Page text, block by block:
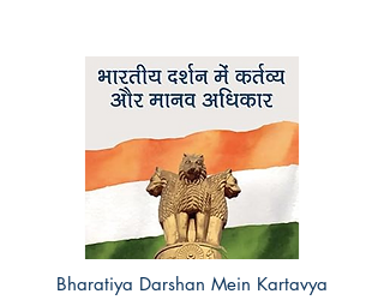
Bharatiya Darshan Mein Kartavya